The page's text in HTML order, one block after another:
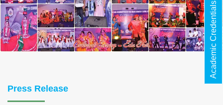
Academic Credentials
Press Release